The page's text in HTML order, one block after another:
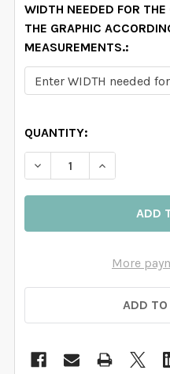
WIDTH NEEDED FOR
THE GRAPHIC
MEASUREMENTS.:
QUANTITY:
DECREASE QUANTITY
INCREASE
More
ADD